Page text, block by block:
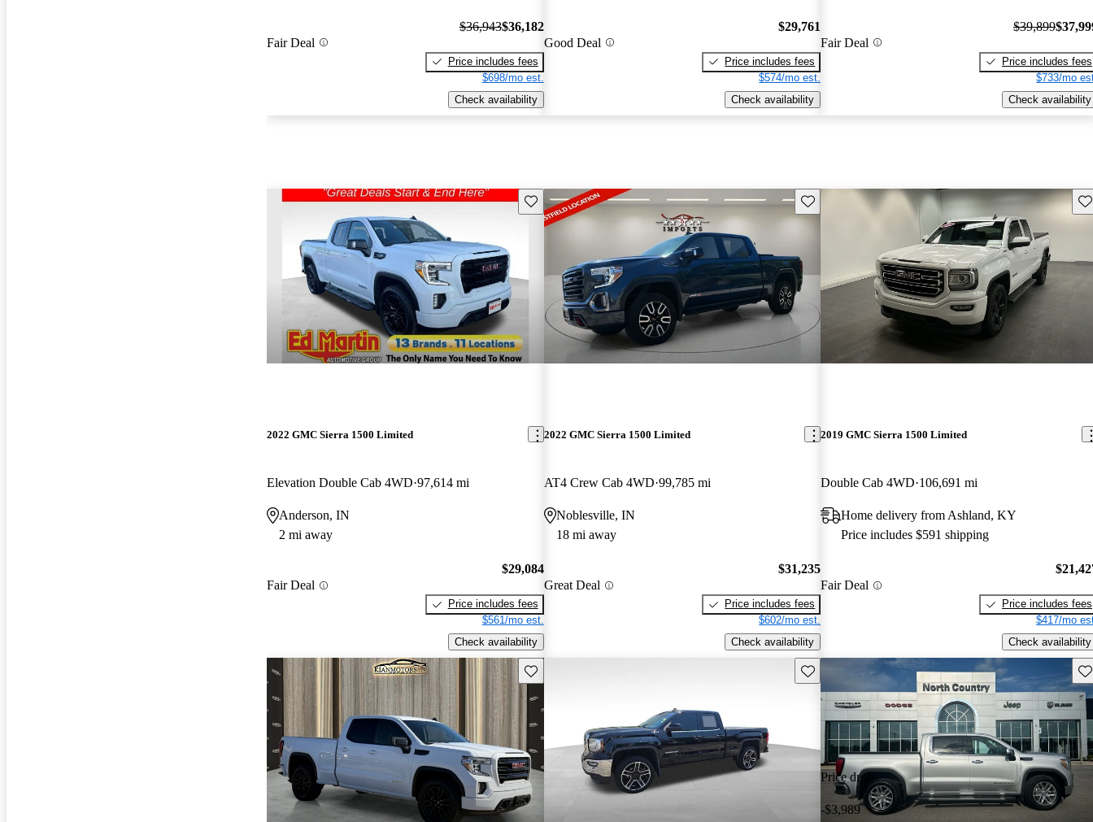
Fair Deal
$36,943$36,182
Price includes fees
$698/mo est.
Check availability
Good Deal
$29,761
Price includes fees
$574/mo est.
Check availability
Fair Deal
$39,899
Price includes fees
$733/mo
Check availability
Save this listing
2022 GMC Sierra 1500 Limited
Elevation Double Cab 4WD 97,614 mi
Anderson, IN
2 mi away
Fair Deal
$29,084
Price includes fees
$561/mo est.
Check availability
Save this listing
2022 GMC Sierra 1500 Limited
AT4 Crew Cab 4WD 99,785 mi
Noblesville, IN
18 mi away
Great Deal
$31,235
Price includes fees
$602/mo est.
Check availability
2019 GMC Sierra 1500 Limited
Double Cab 4WD 106,691 mi
Home delivery from Ashland, KY
Price includes $591 shipping
Fair Deal
Price includes fees
$417/mo
Check availability
Save this listing Save this listing
Price drop
-$3,989